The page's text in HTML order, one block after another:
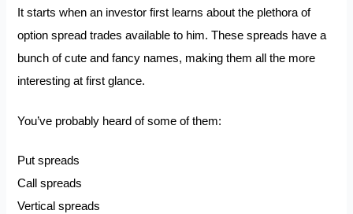
It starts when an investor first learns about the plethora of
option spread trades available to him. These spreads have a
bunch of cute and fancy names, making them all the more
interesting at first glance.
You’ve probably heard of some of them:
Put spreads
Call spreads
Vertical spreads